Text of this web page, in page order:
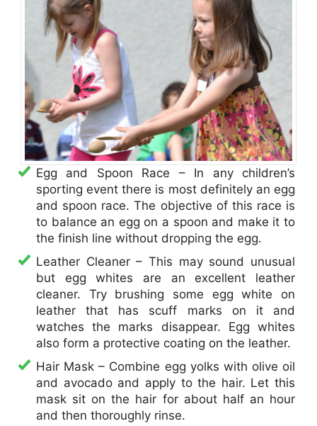
Egg and Spoon Race – In any children’s
sporting event there is most definitely an egg
and spoon race. The objective of this race is
to balance an egg on a spoon and make it to
the finish line without dropping the egg.
Leather Cleaner – This may sound unusual
but egg whites are an excellent leather
cleaner. Try brushing some egg white on
leather that has scuff marks on it and
watches the marks disappear. Egg whites
also form a protective coating on the leather.
Hair Mask – Combine egg yolks with olive oil
and avocado and apply to the hair. Let this
mask sit on the hair for about half an hour
and then thoroughly rinse.